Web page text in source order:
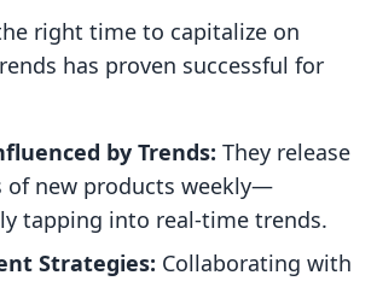
right time to capitalize on
has proven successful for
by Trends: They release
of new products weekly—
tapping into real-time trends.
Strategies: Collaborating with